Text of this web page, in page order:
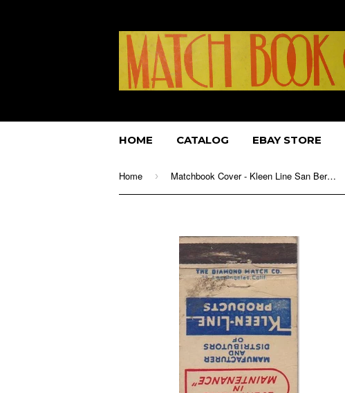
HOME CATALOG EBAY STORE
Home › Matchbook Cover - Kleen Line San Bernardino Santa Ana CA WORN janitor supply